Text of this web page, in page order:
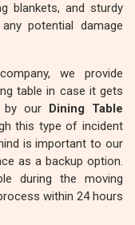
blankets, and sturdy
potential damage
we provide
table in case it gets
by our Dining Table
this type of incident
is important to our
as a backup option.
during the moving
within 24 hours